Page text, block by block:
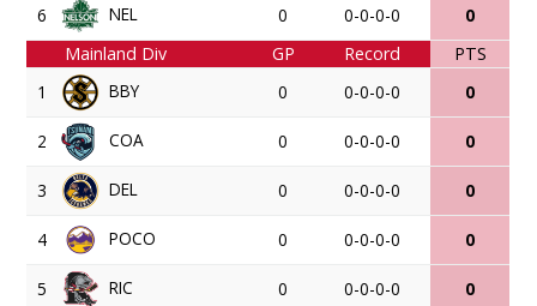
6 NEL 0 0-0-0-0
0
Mainland Div
GP Record
PTS
1
BBY 0 0-0-0-0 0
2 COA 0 0-0-0-0 0
3 DEL 0 0-0-0-0 0
4 POCO 0 0-0-0-0 0
5 RIC 0 0-0-0-0 0